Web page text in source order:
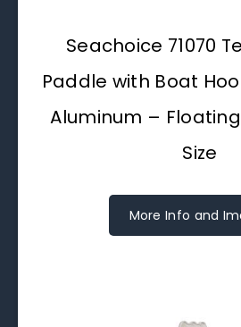
Seachoice 71070
Paddle with Boat
Aluminum –
Size
More Info and